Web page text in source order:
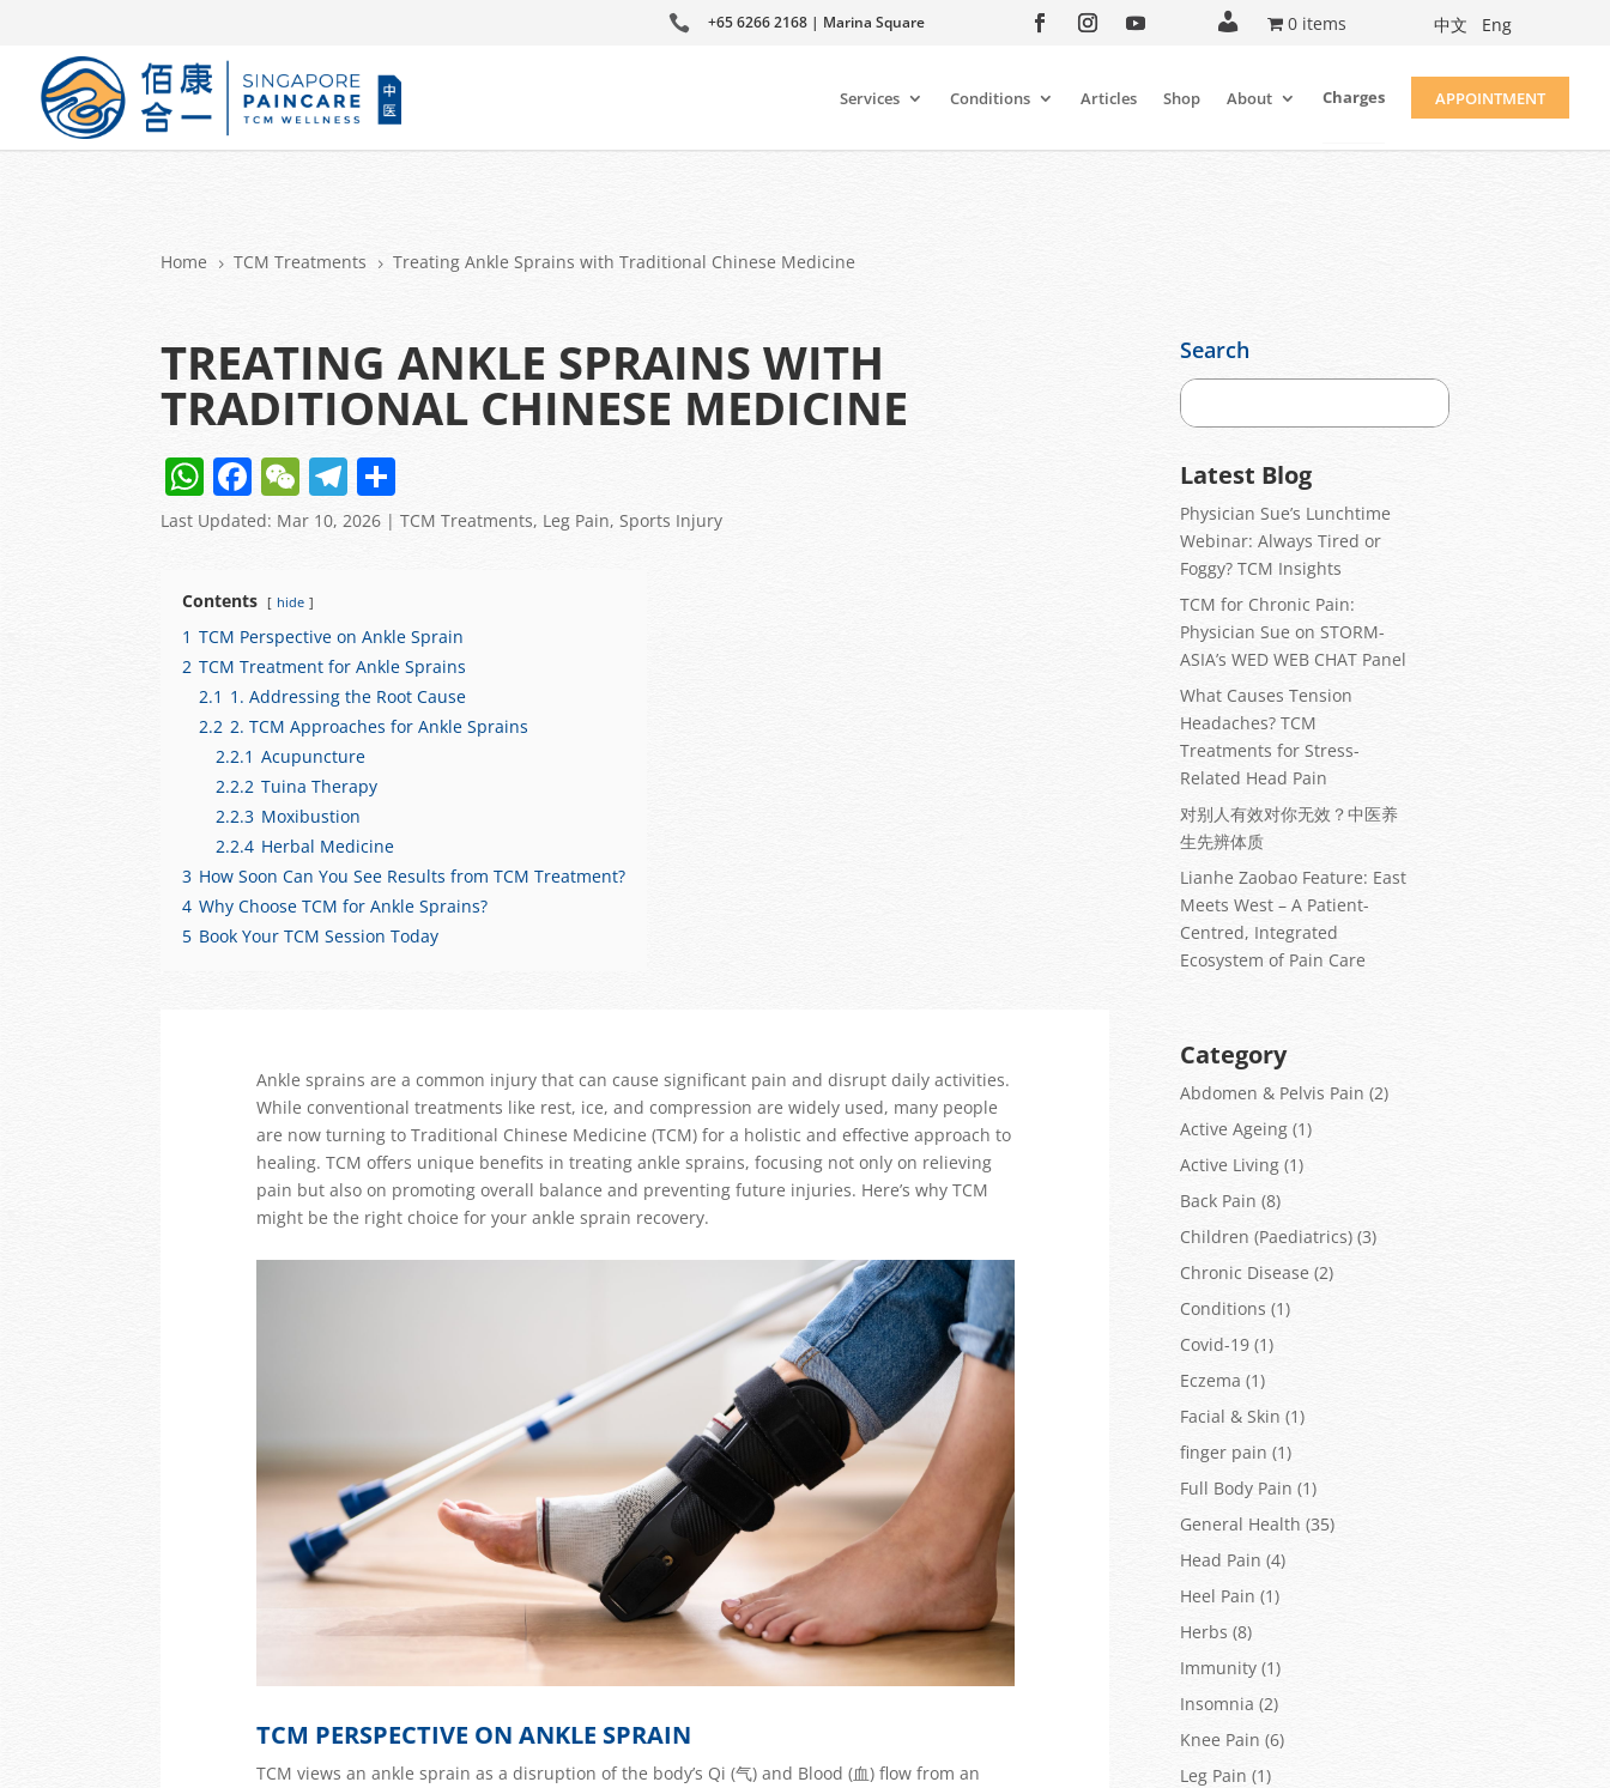
 +65 6266 2168 | Marina Square
u
n
0 items 中文 Eng
Services Conditions Articles Shop About Charges APPOINTMENT
Home 5 TCM Treatments 5 Treating Ankle Sprains with Traditional Chinese Medicine
TREATING ANKLE SPRAINS WITH
TRADITIONAL CHINESE MEDICINE
W
h
s
A
p
p
F
a
e
b
o
o
k
W
e
h
at
T
el
a
m
h
Last Updated: Mar 10, 2026 |TCM Treatments, Leg Pain,Sports Injury
Contents hide
1 TCM Perspective on Ankle Sprain
2 TCM Treatment for Ankle Sprains
2.1 1. Addressing the Root Cause
2.2 2. TCM Approaches for Ankle Sprains
2.2.1 Acupuncture
2.2.2 Tuina Therapy
2.2.3 Moxibustion
2.2.4 Herbal Medicine
3 How Soon Can You See Results from TCM Treatment?
4 Why Choose TCM for Ankle Sprains?
5 Book Your TCM Session Today
Ankle sprains are a common injury that can cause significant pain and disrupt daily activities.
While conventional treatments like rest, ice, and compression are widely used, many people
are now turning to Traditional Chinese Medicine (TCM) for a holistic and effective approach to
healing. TCM offers unique benefits in treating ankle sprains, focusing not only on relieving
pain but also on promoting overall balance and preventing future injuries. Here’s why TCM
might be the right choice for your ankle sprain recovery.
TCM PERSPECTIVE ON ANKLE SPRAIN
TCM views an ankle sprain as a disruption of the body’s Qi (气) and Blood (血) flow from an
Search
Latest Blog
Physician Sue’s Lunchtime
Webinar: Always Tired or
Foggy? TCM Insights
TCM for Chronic Pain:
Physician Sue on STORM-
ASIA’s WED WEB CHAT Panel
What Causes Tension
Headaches? TCM
Treatments for Stress-
Related Head Pain
对别人有效对你无效？中医养
生先辨体质
Lianhe Zaobao Feature: East
Meets West – A Patient-
Centred, Integrated
Ecosystem of Pain Care
Category
Abdomen & Pelvis Pain (2)
Active Ageing (1)
Active Living (1)
Back Pain (8)
Children (Paediatrics) (3)
Chronic Disease (2)
Conditions (1)
Covid-19 (1)
Eczema (1)
Facial & Skin (1)
finger pain (1)
Full Body Pain (1)
General Health (35)
Head Pain (4)
Heel Pain (1)
Herbs (8)
Immunity (1)
Insomnia (2)
Knee Pain (6)
Leg Pain (1)